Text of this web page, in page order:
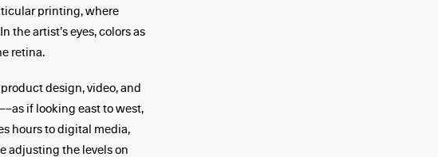
printing, where
the artist’s eyes, colors as
retina.
design, video, and
if looking east to west,
hours to digital media,
adjusting the levels on